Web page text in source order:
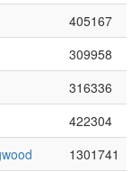
405167
309958
316336
422304
1301741